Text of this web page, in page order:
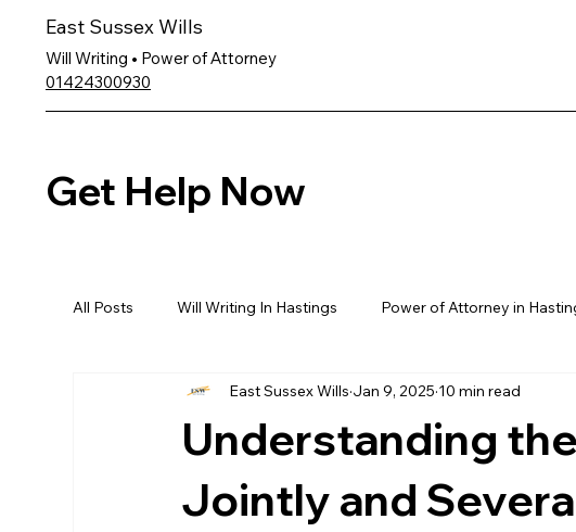
East Sussex Wills
Will Writing • Power of Attorney
01424300930
Get Help Now
All Posts Will Writing In Hastings Power of Attorney in
Understanding
Jointly and
East Sussex Wills Jan 9, 2025 10 min read